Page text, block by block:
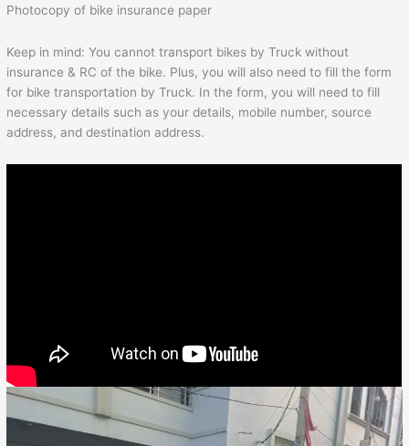
Photocopy of bike insurance paper
Keep in mind: You cannot transport bikes by Truck without
insurance & RC of the bike. Plus, you will also need to fill the form
for bike transportation by Truck. In the form, you will need to fill
necessary details such as your details, mobile number, source
address, and destination address.